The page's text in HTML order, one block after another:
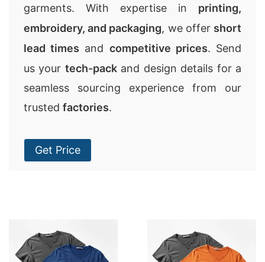
garments. With expertise in printing,
embroidery, and packaging, we offer short
lead times and competitive prices. Send
us your tech-packand design details for a
seamless sourcing experience from our
trusted factories.
Get Price